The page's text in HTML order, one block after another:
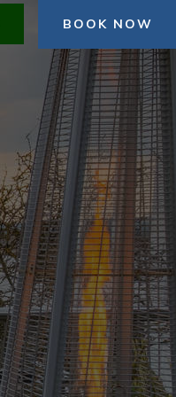
BOOK NOW